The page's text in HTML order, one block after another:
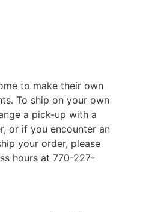
to make their own
To ship on your own
a pick-up with a
or if you encounter an
your order, please
hours at 770-227-